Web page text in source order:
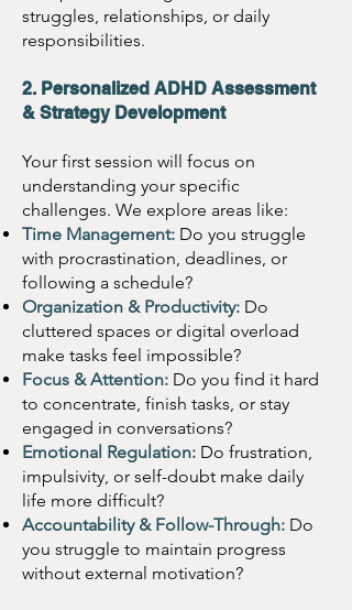
per session
greater focus and
confidence. Click
“Schedule an
Appointment” to book
your ADHD coaching
session now!
struggles, relationships, or daily
responsibilities.
2. Personalized ADHD Assessment
& Strategy Development
Your first session will focus on
understanding your specific
challenges. We explore areas like:
Time Management: Do you struggle
with procrastination, deadlines, or
following a schedule?
Organization & Productivity: Do
cluttered spaces or digital overload
make tasks feel impossible?
Focus & Attention: Do you find it hard
to concentrate, finish tasks, or stay
engaged in conversations?
Emotional Regulation: Do frustration,
impulsivity, or self-doubt make daily
life more difficult?
Accountability & Follow-Through: Do
you struggle to maintain progress
without external motivation?